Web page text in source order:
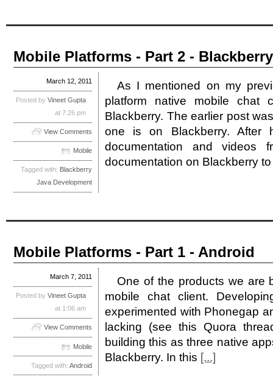
Mobile Platforms - Part 2 - Blackberry
As I mentioned on my
platform native mobile chat
Blackberry. The earlier post
one is on Blackberry. After
documentation and
documentation on Blackberry
March 12, 2011
Posted by Vineet Gupta
at 7:26 pm
View Comments
Mobile
Tagged with: Blackberry
Java Development
Mobile Platforms - Part 1 - Android
One of the products we are
mobile chat client.
experimented with Phonegap
lacking (see this Quora
building this as three native
Blackberry. In this [...]
March 7, 2011
Posted by Vineet Gupta
at 1:06 am
View Comments
Mobile
Tagged with: Android